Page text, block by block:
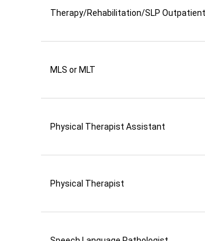
Therapy/Rehabilitation/SLP Outpatient
MLS or MLT
Physical Therapist Assistant
Physical Therapist